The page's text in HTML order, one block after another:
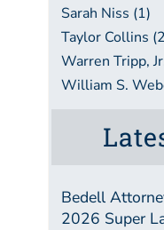
Sarah Niss (1)
Taylor Collins
Warren Tripp,
William S.
Bedell
2026 Super